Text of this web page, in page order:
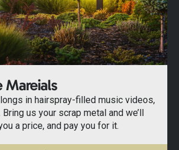
Mareials
in hairspray-filled music videos,
us your scrap metal and we’ll
a price, and pay you for it.